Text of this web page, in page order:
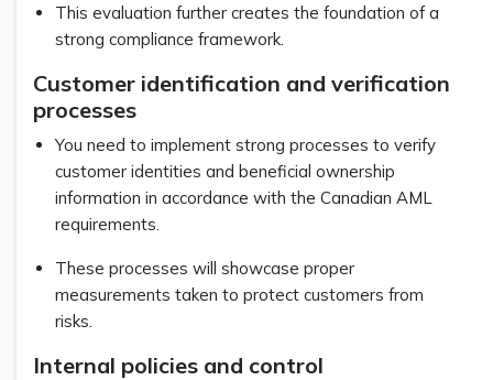
This evaluation further creates the foundation of a
strong compliance framework.
Customer identification and verification
processes
You need to implement strong processes to verify
customer identities and beneficial ownership
information in accordance with the Canadian AML
requirements.
These processes will showcase proper
measurements taken to protect customers from
risks.
Internal policies and control